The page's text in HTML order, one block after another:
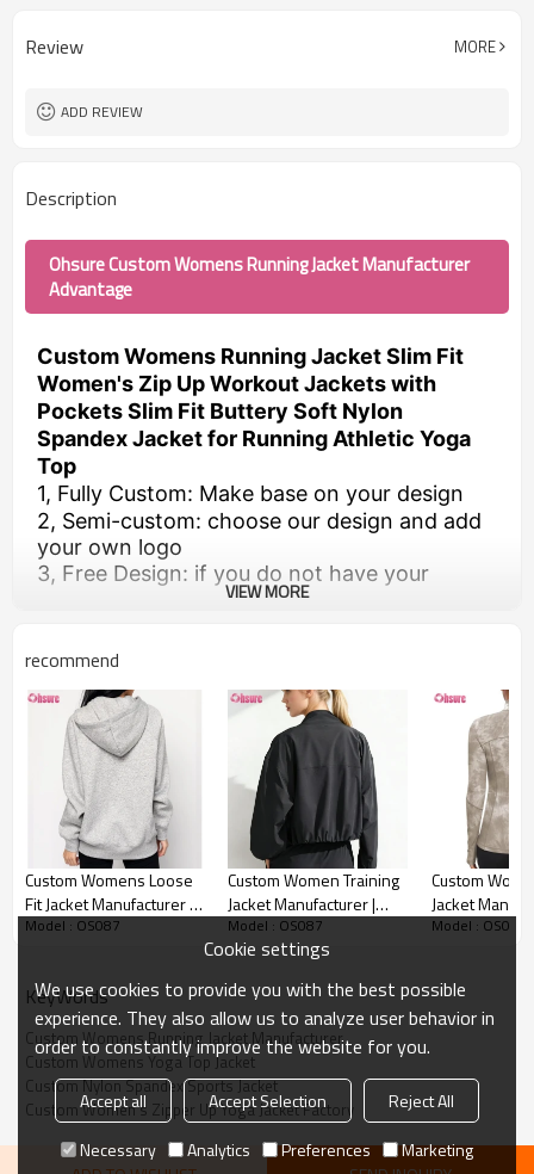
Review MORE
ADD REVIEW
Description
Ohsure Custom Womens Running Jacket Manufacturer
Advantage
Custom Womens Running Jacket Slim Fit
Women's Zip Up Workout Jackets with
Pockets Slim Fit Buttery Soft Nylon
Spandex Jacket for Running Athletic Yoga
Top
1, Fully Custom: Make base on your design
2, Semi-custom: choose our design and add
your own logo
3, Free Design: if you do not have your
design, we can help to make designs. You
Custom Womens Running Jacket Detail image
VIEW MORE
recommend
Custom Womens Loose
Fit Jacket Manufacturer |
Women's Fleece Cotton
Sweatshirt with Hooded
Runnning Jacket OEM
Supplier
Model : OS087
Custom Women Training
Jacket Manufacturer |
Lightweight 4-Way
Stretch Performance
Model : OS087
Custom
Jacket
Slim Fit Yoga
Spandex
Gym Jacket
Model : OS087
KeyWords
Custom Womens Running Jacket Manufacturer
Custom Womens Yoga Top Jacket
Custom Nylon Spandex Sports Jacket
Custom Women's Zipper Up Yoga Jacket Factory
Cookie settings
We use cookies to provide you with the best possible
experience. They also allow us to analyze user behavior in
order to constantly improve the website for you.
Accept all Accept Selection
Reject All
Necessary
Analytics Preferences Marketing